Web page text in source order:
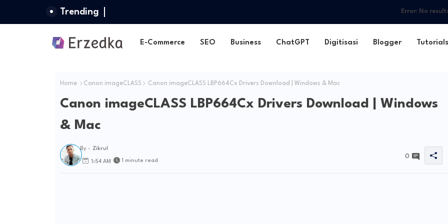
Trending Error: No
E-Commerce SEO Business ChatGPT Digitisasi Blogger Tutorials
Home Canon imageCLASS Canon imageCLASS LBP664Cx Drivers Download | Windows & Mac
Canon imageCLASS LBP664Cx Drivers Download | Windows
& Mac
By - Zikrul
1:54 AM 1 minute read
0